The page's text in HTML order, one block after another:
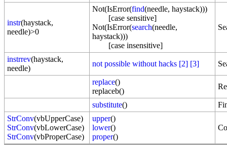
instr(haystack,
needle)>0
Not(IsError(find(needle, haystack)))
[case sensitive]
Not(IsError(search(needle,
haystack)))
[case insensitive]
instrrev(haystack,
needle)
not possible without hacks [2] [3]
replace()
replaceb()
substitute()
StrConv(vbUpperCase)
StrConv(vbLowerCase)
StrConv(vbProperCase)
upper()
lower()
proper()